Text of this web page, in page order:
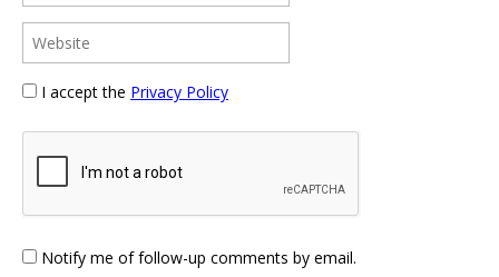
I accept the Privacy Policy
Notify me of follow-up comments by email.